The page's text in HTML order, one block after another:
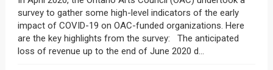
survey to gather some high-level indicators of the early
impact of COVID-19 on OAC-funded organizations. Here
are the key highlights from the survey: The anticipated
loss of revenue up to the end of June 2020 d...